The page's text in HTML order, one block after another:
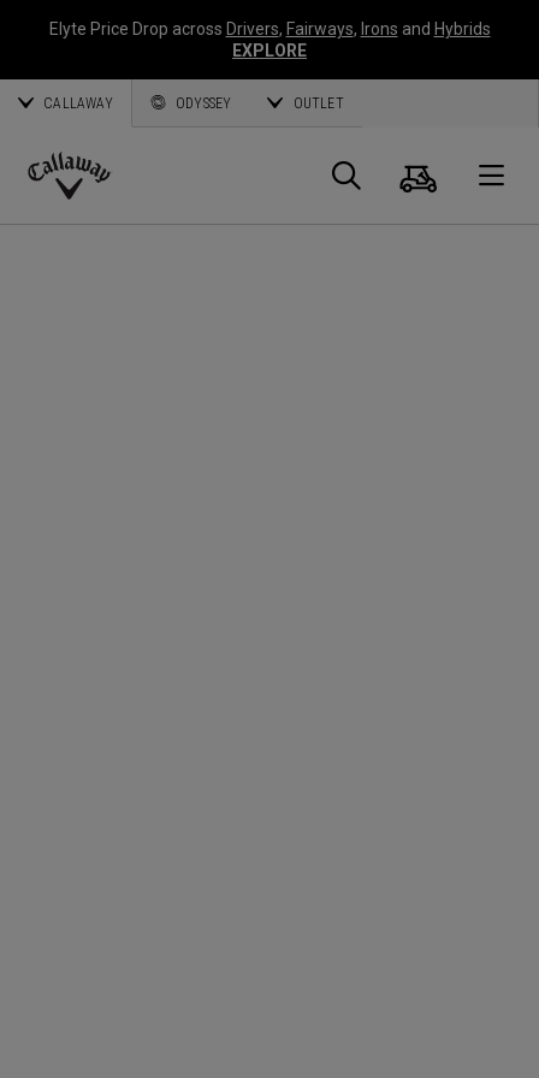
Elyte Price Drop across Drivers, Fairways, Irons and Hybrids
EXPLORE
CALLAWAY ODYSSEY OUTLET
Callaway
Search
Cart